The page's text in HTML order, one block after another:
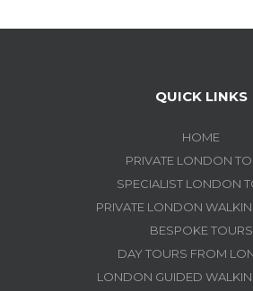
QUICK LINKS
HOME
PRIVATE LONDON
SPECIALIST LONDON
PRIVATE LONDON
BESPOKE TOURS
DAY TOURS FROM
LONDON GUIDED